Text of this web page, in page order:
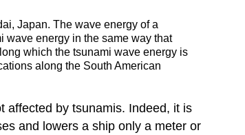
Japan. The wave energy of a
wave energy in the same way that
which the tsunami wave energy is
along the South American
affected by tsunamis. Indeed, it is
and lowers a ship only a meter or